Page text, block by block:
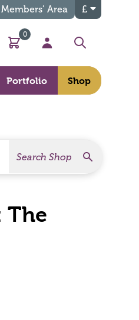
Members’ Area £
Basket
0
My Account
Search
Portfolio Shop
The